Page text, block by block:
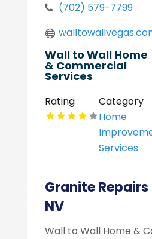
(702) 579-7799
Wall to Wall Home
& Commercial
Services
Rating
Category
Home
Services
Granite Repairs
NV
Wall to Wall Home &